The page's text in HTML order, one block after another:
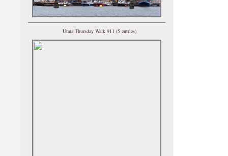
Utata Thursday Walk 911 (5 entries)